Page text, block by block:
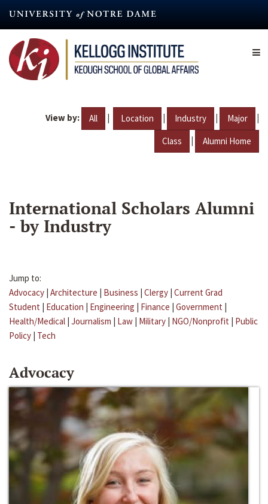
content
View by: All | Location | Industry | Major |
Class | Alumni Home
International Scholars Alumni
- by Industry
Jump to:
Advocacy | Architecture | Business | Clergy | Current Grad
Student | Education | Engineering | Finance | Government |
Health/Medical | Journalism | Law | Military | NGO/Nonprofit | Public
Policy | Tech
Advocacy